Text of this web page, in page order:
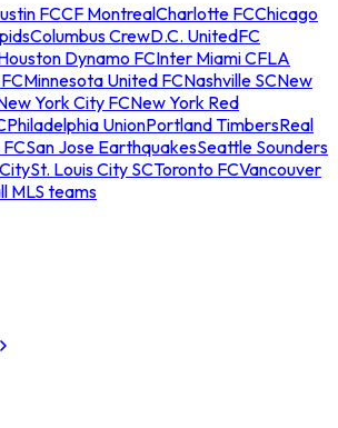
FCCF MontrealCharlotte FCChicago
Columbus CrewD.C. UnitedFC
Dynamo FCInter Miami CFLA
Minnesota United FCNashville SCNew
York City FCNew York Red
Philadelphia UnionPortland TimbersReal
San Jose EarthquakesSeattle Sounders
St. Louis City SCToronto FCVancouver
MLS teams